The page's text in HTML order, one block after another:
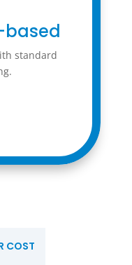
based
standard
COST